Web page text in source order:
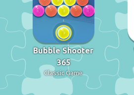
Bubble Shooter
365
Classic Game